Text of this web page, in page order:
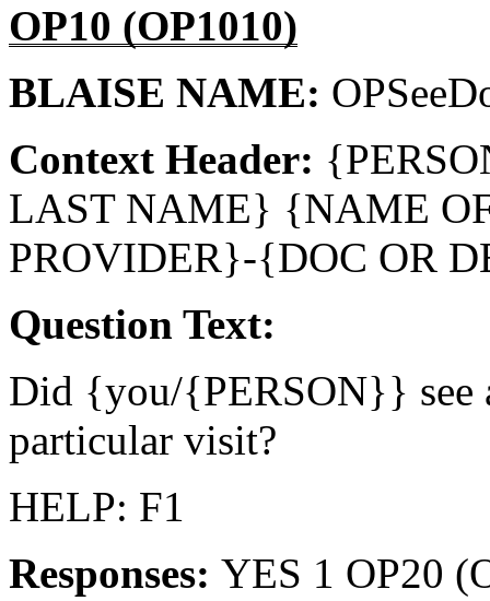
OP10 (OP1010)
BLAISE NAME:
Context Header:
LAST NAME} {NAME
PROVIDER}-{DOC OR
Question Text:
Did {you/{PERSON}} see
particular visit?
HELP: F1
Responses: YES 1 OP20